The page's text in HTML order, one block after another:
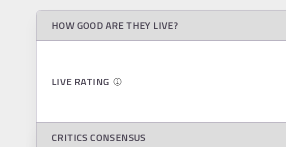
HOW GOOD ARE THEY LIVE?
LIVE RATING
CRITICS CONSENSUS